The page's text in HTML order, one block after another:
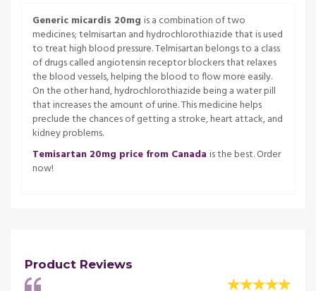
Generic micardis 20mg is a combination of two
medicines; telmisartan and hydrochlorothiazide that is used
to treat high blood pressure. Telmisartan belongs to a class
of drugs called angiotensin receptor blockers that relaxes
the blood vessels, helping the blood to flow more easily.
On the other hand, hydrochlorothiazide being a water pill
that increases the amount of urine. This medicine helps
preclude the chances of getting a stroke, heart attack, and
kidney problems.
Temisartan 20mg price from Canada is the best. Order
now!
Product Reviews